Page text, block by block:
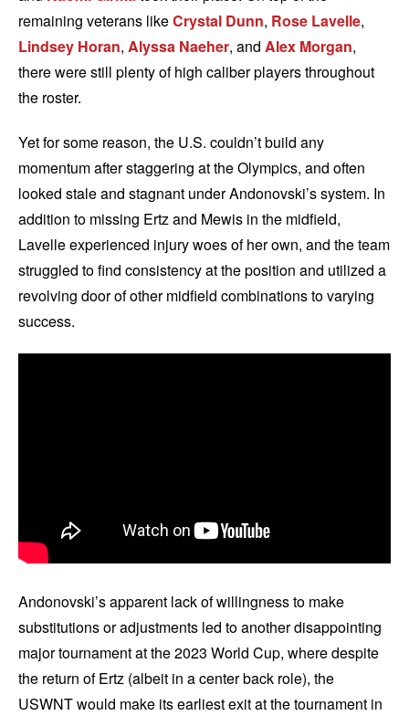
remaining veterans likeCrystal Dunn, Rose Lavelle,
Lindsey Horan, Alyssa Naeher, and Alex Morgan,
there were still plenty of high caliber players throughout
the roster.
Yet for some reason, the U.S. couldn’t build any
momentum after staggering at the Olympics, and often
looked stale and stagnant under Andonovski’s system. In
addition to missing Ertz and Mewis in the midfield,
Lavelle experienced injury woes of her own, and the team
struggled to find consistency at the position and utilized a
revolving door of other midfield combinations to varying
success.
Andonovski’s apparent lack of willingness to make
substitutions or adjustments led to another disappointing
major tournament at the 2023 World Cup, where despite
the return of Ertz (albeit in a center back role), the
USWNT would make its earliest exit at the tournament in